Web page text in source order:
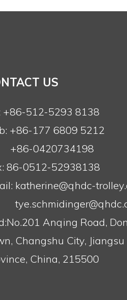
US
+86-512-5293 8138
+86-177 6809 5212
+86-0420734198
86-0512-52938138
katherine@qhdc-
Anqing Road,
Changshu City, Jiangsu
China, 215500